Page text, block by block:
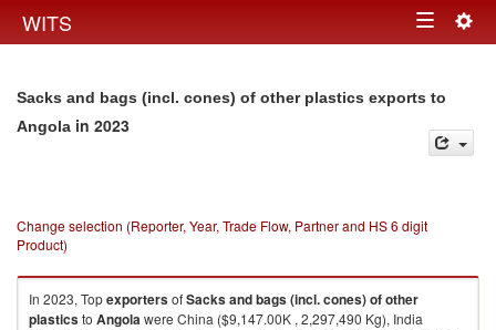
WITS Toggle
Sacks and bags (incl. cones) of other plastics exports to
Angola in 2023
Change selection (Reporter, Year, Trade Flow, Partner and HS 6 digit
Product)
In 2023, TopexportersofSacks and bags (incl. cones) of other
plasticsto Angolawere China ($9,147.00K , 2,297,490 Kg), India